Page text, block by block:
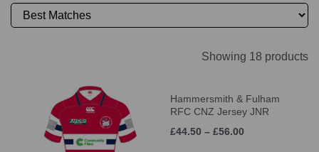
Showing 18 products
Hammersmith & Fulham
RFC CNZ Jersey JNR
£44.50 – £56.00